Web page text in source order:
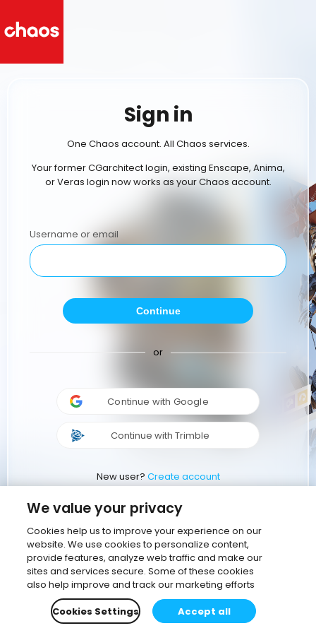
Sign in
One Chaos account. All Chaos services.
Your former CGarchitect login, existing Enscape, Anima,
or Veras login now works as your Chaos account.
Username or email
Continue
or
Continue with Google
Continue with Trimble
New user? Create account
We value your privacy
Cookies help us to improve your experience on our
website. We use cookies to personalize content,
provide features, analyze web traffic and make our
sites and services secure. Some of these cookies
also help improve and track our marketing efforts
Cookies Settings
Accept all